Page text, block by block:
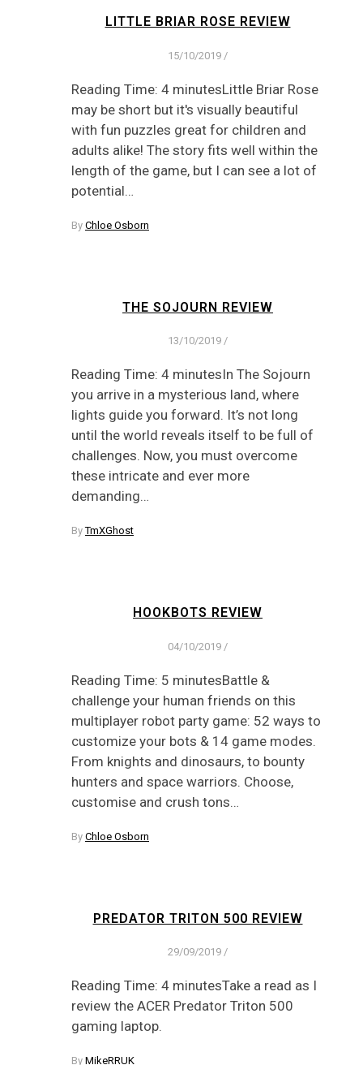
LITTLE BRIAR ROSE REVIEW
15/10/2019 /
Reading Time: 4 minutesLittle Briar Rose
may be short but it's visually beautiful
with fun puzzles great for children and
adults alike! The story fits well within the
length of the game, but I can see a lot of
potential…
By Chloe Osborn
THE SOJOURN REVIEW
13/10/2019 /
Reading Time: 4 minutesIn The Sojourn
you arrive in a mysterious land, where
lights guide you forward. It’s not long
until the world reveals itself to be full of
challenges. Now, you must overcome
these intricate and ever more
demanding…
ByTmXGhost
HOOKBOTS REVIEW
04/10/2019 /
Reading Time: 5 minutesBattle &
challenge your human friends on this
multiplayer robot party game: 52 ways to
customize your bots & 14 game modes.
From knights and dinosaurs, to bounty
hunters and space warriors. Choose,
customise and crush tons…
By Chloe Osborn
PREDATOR TRITON 500 REVIEW
29/09/2019 /
Reading Time: 4 minutesTake a read as I
review the ACER Predator Triton 500
gaming laptop.
By MikeRRUK